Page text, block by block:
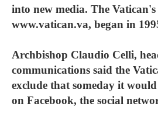
into new media. The Vatican's
www.vatican.va, began in
Archbishop Claudio Celli,
communications said the
exclude that someday it
on Facebook, the social